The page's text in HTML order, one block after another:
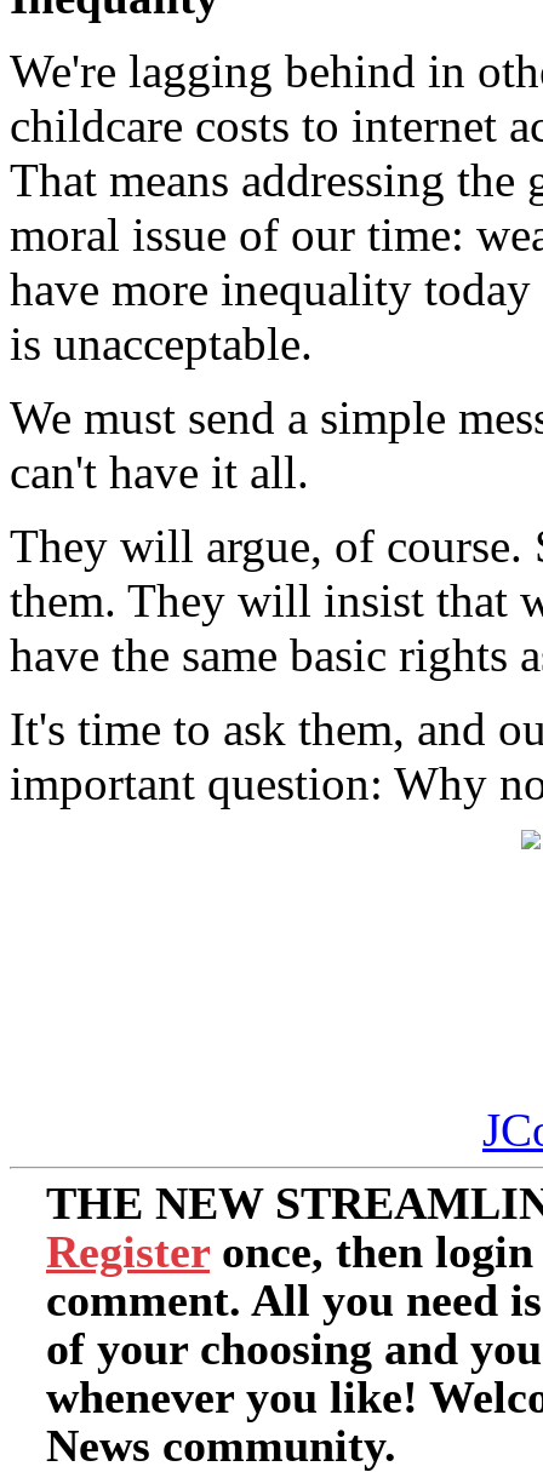
We're lagging behind in
childcare costs to internet
That means addressing
moral issue of our time:
have more inequality
is unacceptable.
We must send a simple
can't have it all.
They will argue, of
them. They will insist that
have the same basic rights
It's time to ask them, and
important question: Why
THE NEW
Register once, then
comment. All you need
of your choosing and
whenever you like!
News community.